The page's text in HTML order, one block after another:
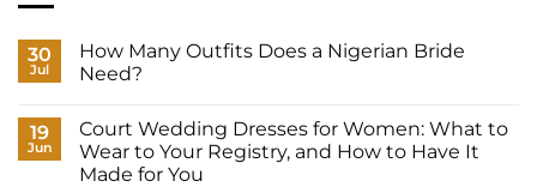
30
Jul
How Many Outfits Does a Nigerian Bride
Need?
on
How
Many
Outfits
19
Jun
Court Wedding Dresses for Women: What to
Wear to Your Registry, and How to Have It
Made for You